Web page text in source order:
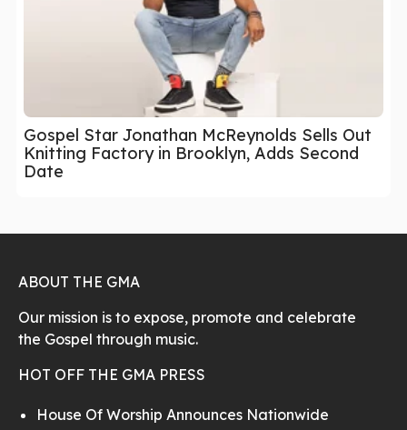
Gospel Star Jonathan McReynolds Sells Out
Knitting Factory in Brooklyn, Adds Second
Date
ABOUT THE GMA
Our mission is to expose, promote and celebrate
the Gospel through music.
HOT OFF THE GMA PRESS
House Of Worship Announces Nationwide